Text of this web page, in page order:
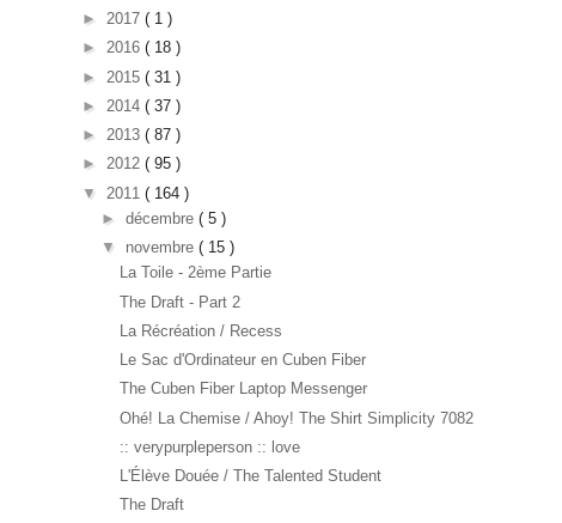
► 2017 ( 1 )
► 2016 ( 18 )
► 2015 ( 31 )
► 2014 ( 37 )
► 2013 ( 87 )
► 2012 ( 95 )
▼ 2011 ( 164 )
► décembre ( 5 )
▼ novembre ( 15 )
La Toile - 2ème Partie
The Draft - Part 2
La Récréation / Recess
Le Sac d'Ordinateur en Cuben Fiber
The Cuben Fiber Laptop Messenger
Ohé! La Chemise / Ahoy! The Shirt Simplicity 7082
:: verypurpleperson :: love
L'Élève Douée / The Talented Student
The Draft